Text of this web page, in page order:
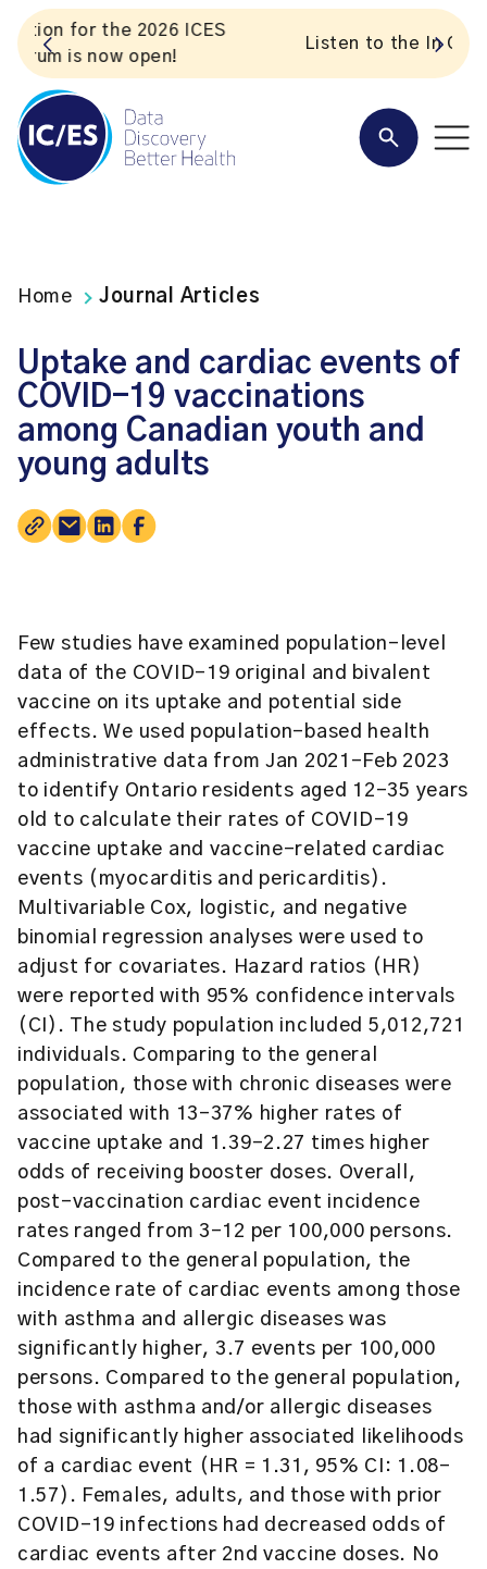
Listen to the In Our VoICES podcast
Home Journal Articles
Uptake and cardiac events of
COVID-19 vaccinations
among Canadian youth and
young adults
Few studies have examined population-level
data of the COVID-19 original and bivalent
vaccine on its uptake and potential side
effects. We used population-based health
administrative data from Jan 2021–Feb 2023
to identify Ontario residents aged 12–35 years
old to calculate their rates of COVID-19
vaccine uptake and vaccine-related cardiac
events (myocarditis and pericarditis).
Multivariable Cox, logistic, and negative
binomial regression analyses were used to
adjust for covariates. Hazard ratios (HR)
were reported with 95% confidence intervals
(CI). The study population included 5,012,721
individuals. Comparing to the general
population, those with chronic diseases were
associated with 13–37% higher rates of
vaccine uptake and 1.39–2.27 times higher
odds of receiving booster doses. Overall,
post-vaccination cardiac event incidence
rates ranged from 3–12 per 100,000 persons.
Compared to the general population, the
incidence rate of cardiac events among those
with asthma and allergic diseases was
significantly higher, 3.7 events per 100,000
persons. Compared to the general population,
those with asthma and/or allergic diseases
had significantly higher associated likelihoods
of a cardiac event (HR = 1.31, 95% CI: 1.08–
1.57). Females, adults, and those with prior
COVID-19 infections had decreased odds of
cardiac events after 2nd vaccine doses. No